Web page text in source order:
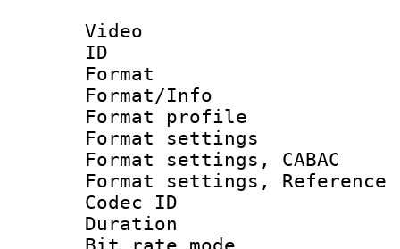
Video
ID
Format
Format/Info :
Format
Format settings :
Format settings,
Format settings,
Codec ID :
Duration :